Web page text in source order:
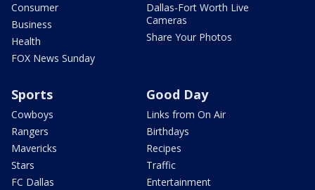
Consumer
Business
Health
FOX News Sunday
Dallas-Fort Worth Live
Cameras
Share Your Photos
Sports
Cowboys
Rangers
Mavericks
Stars
FC Dallas
Good Day
Links from On Air
Birthdays
Recipes
Traffic
Entertainment